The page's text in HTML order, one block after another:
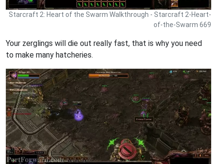
Starcraft 2: Heart of the Swarm Walkthrough - Starcraft 2-Heart-
of-the-Swarm 669
Your zerglings will die out really fast, that is why you need
to make many hatcheries.